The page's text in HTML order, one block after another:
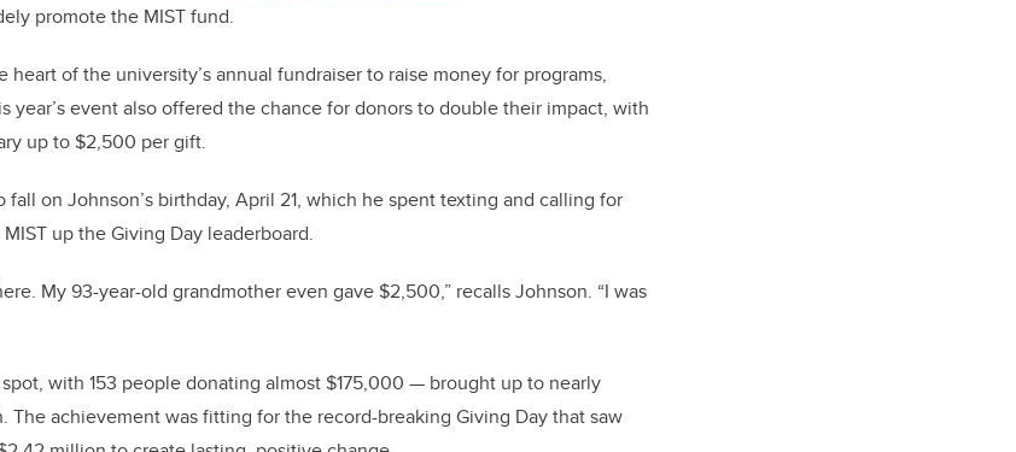
promote the MIST fund.
heart of the university’s annual fundraiser to raise money for programs,
year’s event also offered the chance for donors to double their impact, with
up to $2,500 per gift.
on Johnson’s birthday, April 21, which he spent texting and calling for
up the Giving Day leaderboard.
My 93-year-old grandmother even gave $2,500,” recalls Johnson. “I was
with 153 people donating almost $175,000 — brought up to nearly
achievement was fitting for the record-breaking Giving Day that saw